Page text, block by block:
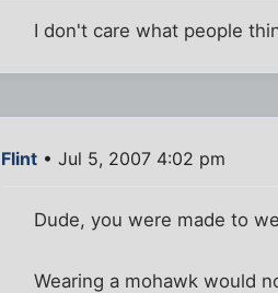
I don't care what people
Flint • Jul 5, 2007 4:02 pm
Dude, you were made to
Wearing a mohawk would